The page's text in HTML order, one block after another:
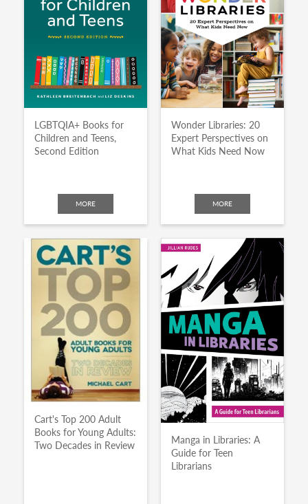
LGBTQIA+ Books for
Children and Teens,
Second Edition
MORE
Wonder Libraries: 20
Expert Perspectives on
What Kids Need Now
MORE
Cart's Top 200 Adult
Books for Young Adults:
Two Decades in Review
Manga in Libraries: A
Guide for Teen
Librarians